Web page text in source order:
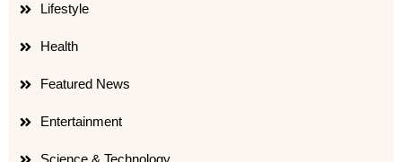
Lifestyle
Health
Featured News
Entertainment